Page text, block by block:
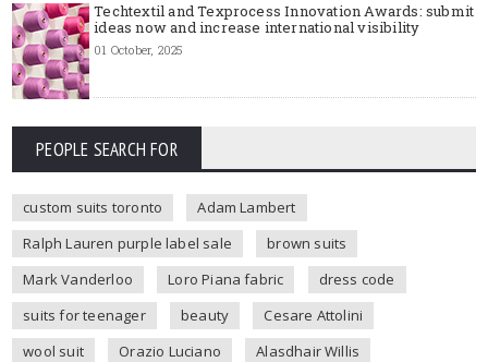
Techtextil and Texprocess Innovation Awards: submit
ideas now and increase international visibility
01 October, 2025
PEOPLE SEARCH FOR
custom suits toronto
Adam Lambert
Ralph Lauren purple label sale
brown suits
Mark Vanderloo
Loro Piana fabric
dress code
suits for teenager
beauty
Cesare Attolini
wool suit
Orazio Luciano
Alasdhair Willis